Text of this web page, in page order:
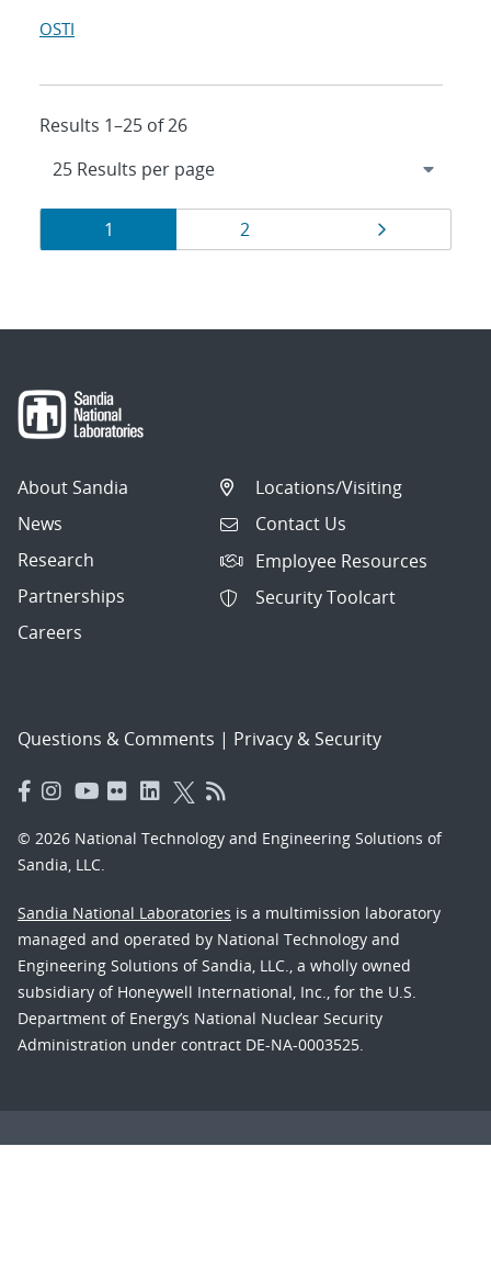
OSTI
Results 1–25 of 26
Results
navigation
Page
1 Page
2
About Sandia
News
Research
Partnerships
Careers
Locations/Visiting
Contact Us
Employee Resources
Security Toolcart
Questions & Comments | Privacy & Security
© 2026 National Technology and Engineering Solutions of
Sandia, LLC.
Sandia National Laboratories is a multimission laboratory
managed and operated by National Technology and
Engineering Solutions of Sandia, LLC., a wholly owned
subsidiary of Honeywell International, Inc., for the U.S.
Department of Energy’s National Nuclear Security
Administration under contract DE-NA-0003525.